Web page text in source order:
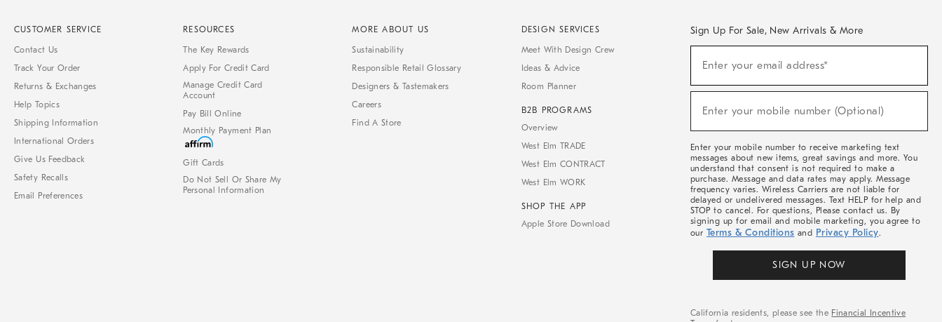
CUSTOMER SERVICE
Contact Us
Track Your Order
Returns & Exchanges
Help Topics
Shipping Information
International Orders
Give Us Feedback
Safety Recalls
Email Preferences
RESOURCES
The Key Rewards
Apply For Credit Card
Manage Credit Card
Account
Pay Bill Online
Monthly Payment Plan
Gift Cards
Do Not Sell Or Share My
Personal Information
MORE ABOUT US
Sustainability
Responsible Retail Glossary
Designers & Tastemakers
Careers
Find A Store
DESIGN SERVICES
Meet With Design Crew
Ideas & Advice
Room Planner
B2B PROGRAMS
Overview
West Elm TRADE
West Elm CONTRACT
West Elm WORK
SHOP THE APP
Apple Store Download
Sign Up For Sale, New Arrivals & More
Sale,
Arrivals
Enter your email address*
Enter your mobile number (Optional)
Enter your mobile number to receive marketing text
messages about new items, great savings and more. You
understand that consent is not required to make a
purchase. Message and data rates may apply. Message
frequency varies. Wireless Carriers are not liable for
delayed or undelivered messages. Text HELP for help and
STOP to cancel. For questions, Please contact us. By
signing up for email and mobile marketing, you agree to
our Terms & Conditions and Privacy Policy.
SIGN UP NOW
California residents, please see the Financial Incentive